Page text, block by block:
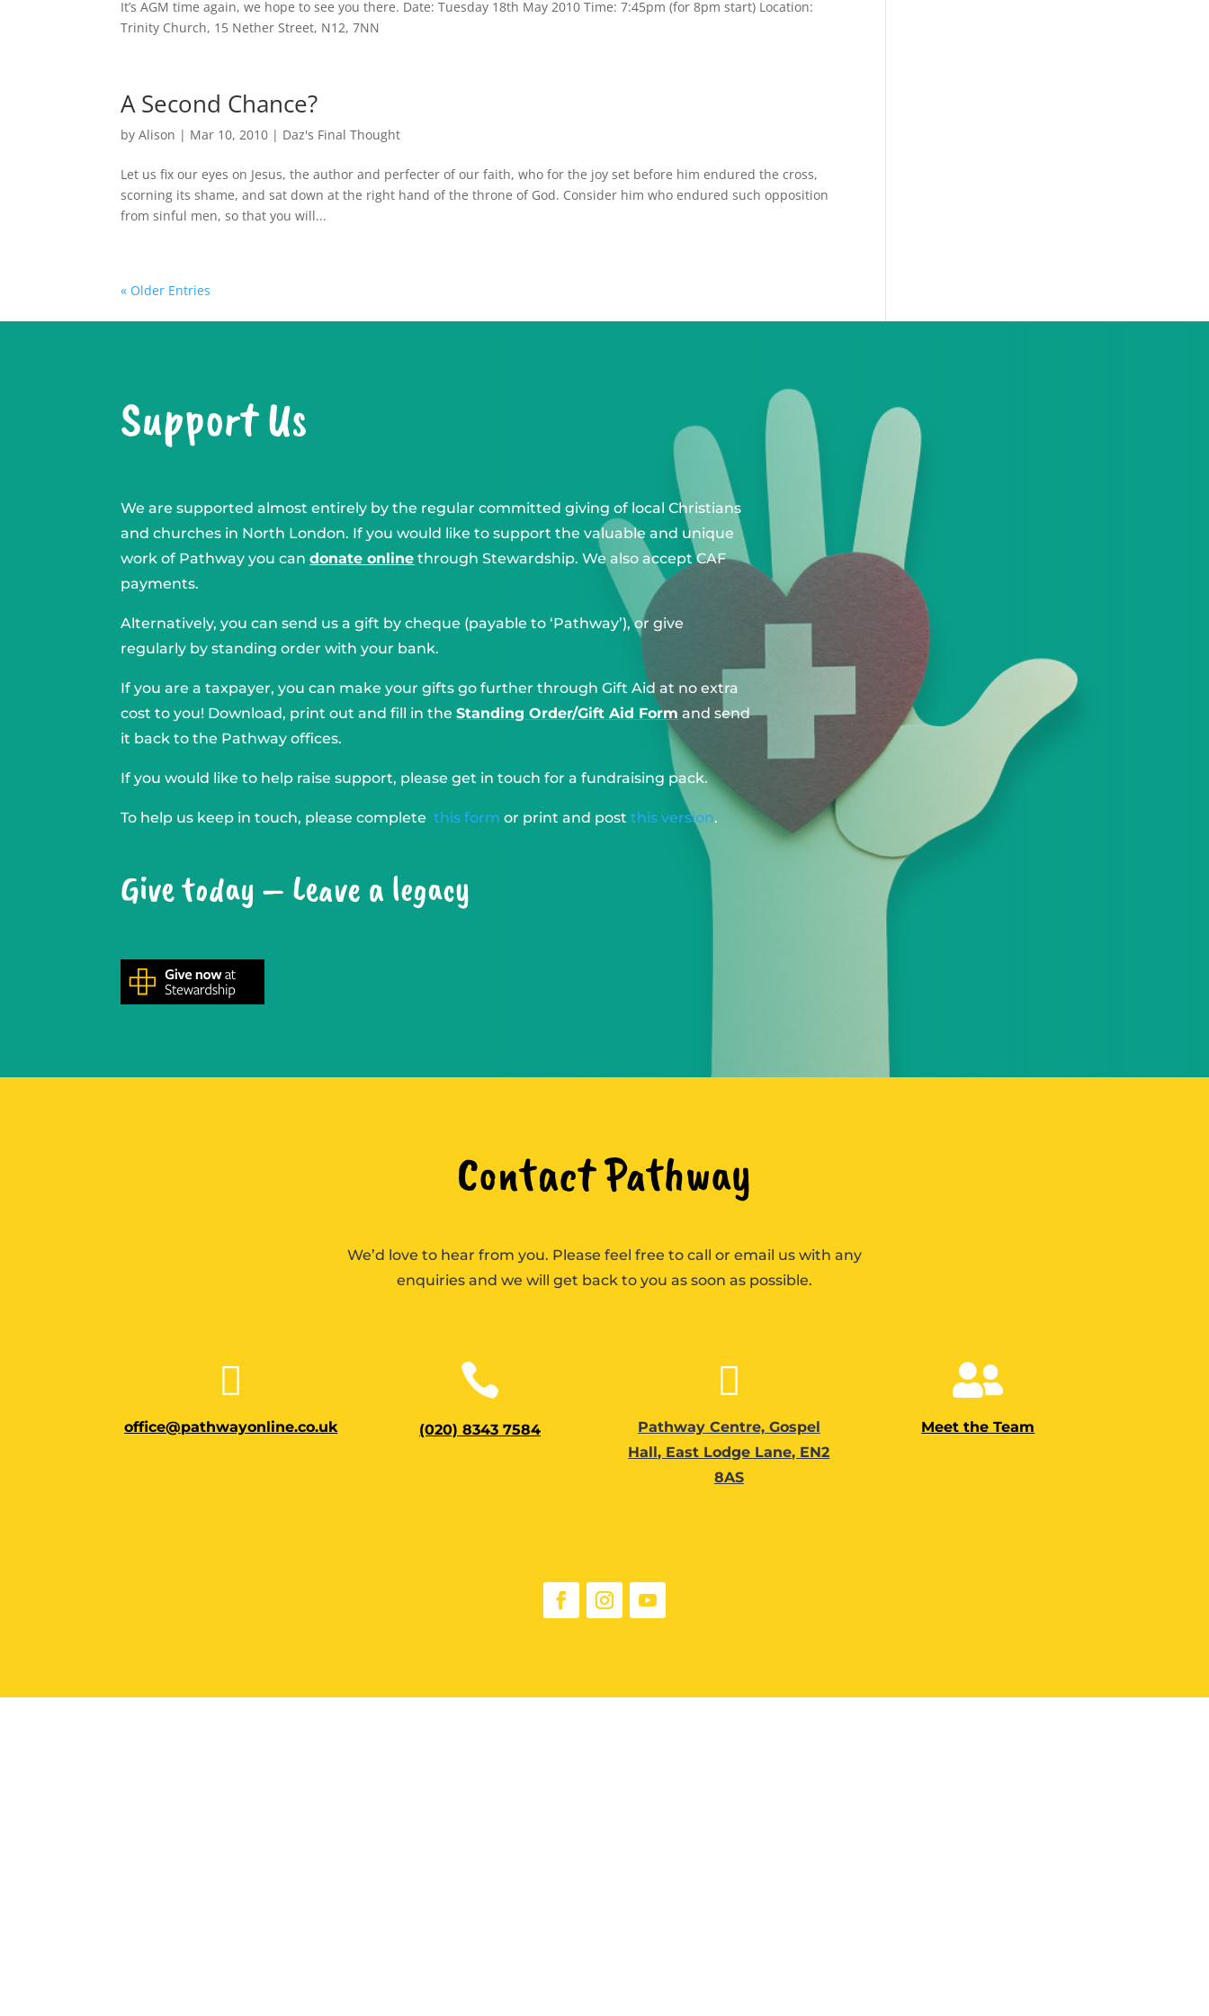
It’s AGM time again, we hope to see you there. Date: Tuesday 18th May 2010 Time: 7:45pm (for 8pm start) Location:
Trinity Church, 15 Nether Street, N12, 7NN
A Second Chance?
byAlison | Mar 10, 2010 | Daz's Final Thought
Let us fix our eyes on Jesus, the author and perfecter of our faith, who for the joy set before him endured the cross,
scorning its shame, and sat down at the right hand of the throne of God. Consider him who endured such opposition
from sinful men, so that you will...
« Older Entries
Support Us
We are supported almost entirely by the regular committed giving of local Christians
and churches in North London. If you would like to support the valuable and unique
work of Pathway you candonate online through Stewardship. We also accept CAF
payments.
Alternatively, you can send us a gift by cheque (payable to ‘Pathway’), or give
regularly by standing order with your bank.
If you are a taxpayer, you can make your gifts go further through Gift Aid at no extra
cost to you! Download, print out and fill in theStanding Order/Gift Aid Form and send
it back to the Pathway offices.
If you would like to help raise support, please get in touch for a fundraising pack.
To help us keep in touch, please completethis formor print and postthis version.
Give today – Leave a legacy
Contact Pathway
We’d love to hear from you. Please feel free to call or email us with any
enquiries and we will get back to you as soon as possible.

office@pathwayonline.co.uk

(020) 8343 7584

Pathway Centre, Gospel
Hall, East Lodge Lane, EN2
8AS

Meet the Team